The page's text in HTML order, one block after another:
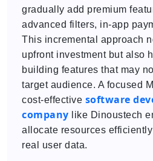
gradually add premium
advanced filters, in-app
This incremental approach
upfront investment but also
building features that may
target audience. A focused
cost-effective software
company like Dinoustech
allocate resources
real user data.